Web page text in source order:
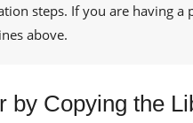
steps. If you are having
above.
by Copying the